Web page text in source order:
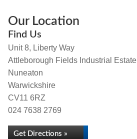
Our Location
Find Us
Unit 8, Liberty Way
Attleborough Fields Industrial Estate
Nuneaton
Warwickshire
CV11 6RZ
024 7638 2769
Get Directions »